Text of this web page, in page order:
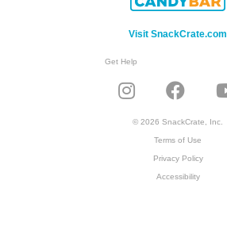
Visit SnackCrate.com
Get Help
© 2026 SnackCrate, Inc.
Terms of Use
Privacy Policy
Accessibility